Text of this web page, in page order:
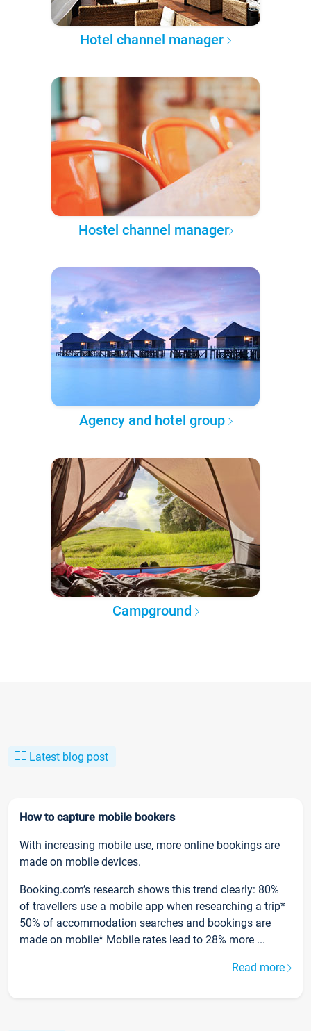
Hotel channel manager
Hostel channel manager
Agency and hotel group
Campground
Latest blog post
How to capture mobile bookers
With increasing mobile use, more online bookings are
made on mobile devices.
Booking.com’s research shows this trend clearly: 80%
of travellers use a mobile app when researching a trip*
50% of accommodation searches and bookings are
made on mobile* Mobile rates lead to 28% more ...
Read more